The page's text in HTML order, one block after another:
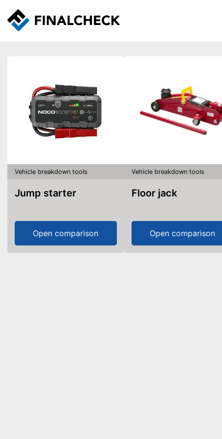
Vehicle breakdown tools
Jump starter
Open comparison
Vehicle breakdown tools
Floor jack
Open comparison